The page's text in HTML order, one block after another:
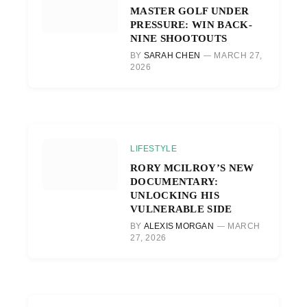
MASTER GOLF UNDER
PRESSURE: WIN BACK-
NINE SHOOTOUTS
BY SARAH CHEN
MARCH 27,
2026
LIFESTYLE
RORY MCILROY’S NEW
DOCUMENTARY:
UNLOCKING HIS
VULNERABLE SIDE
BY ALEXIS MORGAN
MARCH
27, 2026